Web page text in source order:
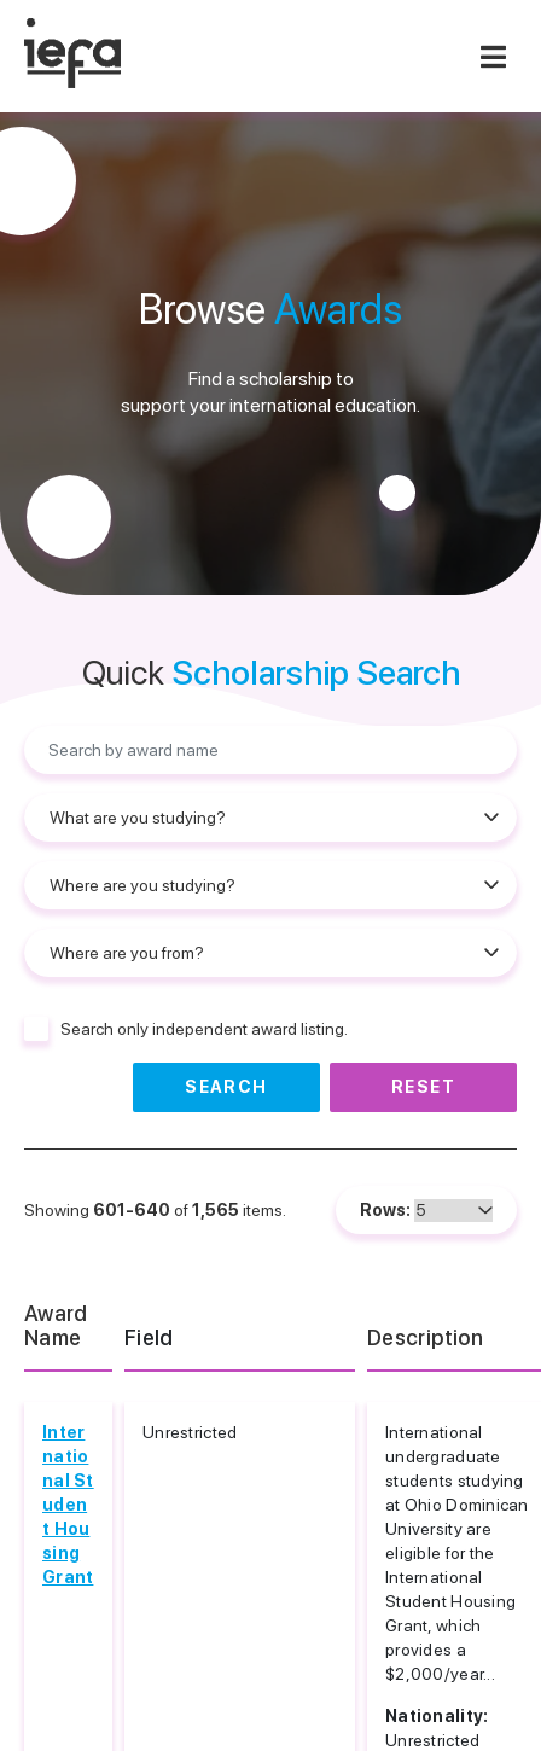
Browse Awards
Find a scholarship to
support your international education.
Quick Scholarship Search
Search only independent award listing.
SEARCH RESET
Showing 601-640 of1,565 items. Rows:
Award
Name
Field Description
Inter
natio
nal St
uden
t Hou
sing
Grant
Unrestricted
International
undergraduate
students studying
at Ohio Dominican
University are
eligible for the
International
Student Housing
Grant, which
provides a
$2,000/year...
Nationality:
Unrestricted